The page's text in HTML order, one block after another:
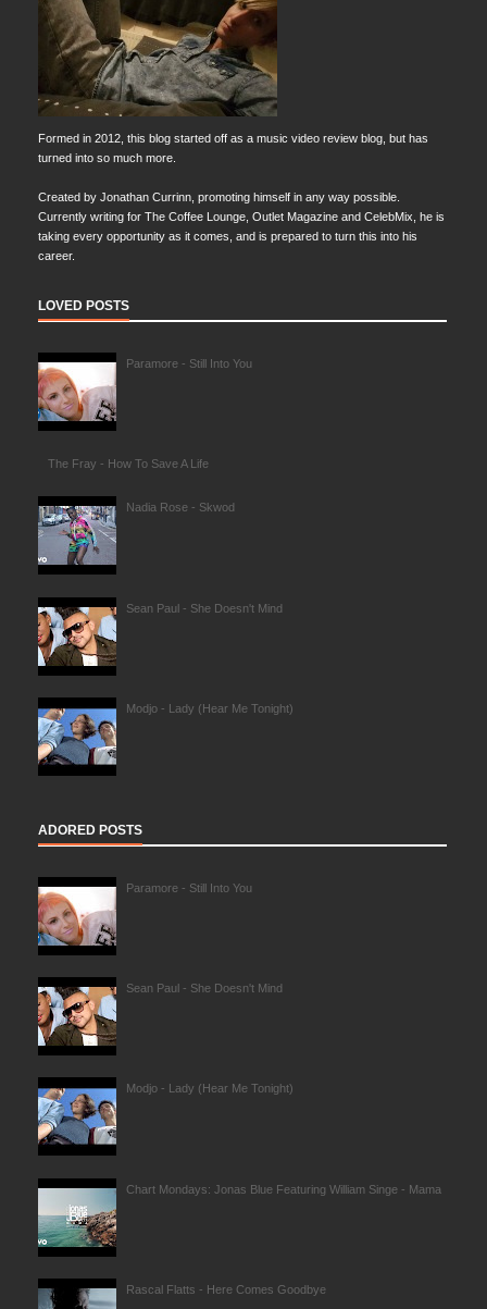
Formed in 2012, this blog started off as a music video review blog, but has
turned into so much more.
Created by Jonathan Currinn, promoting himself in any way possible.
Currently writing for The Coffee Lounge, Outlet Magazine and CelebMix, he is
taking every opportunity as it comes, and is prepared to turn this into his
career.
LOVED POSTS
Paramore - Still Into You
The Fray - How To Save A Life
Nadia Rose - Skwod
Sean Paul - She Doesn't Mind
Modjo - Lady (Hear Me Tonight)
ADORED POSTS
Paramore - Still Into You
Sean Paul - She Doesn't Mind
Modjo - Lady (Hear Me Tonight)
Chart Mondays: Jonas Blue Featuring William Singe - Mama
Rascal Flatts - Here Comes Goodbye